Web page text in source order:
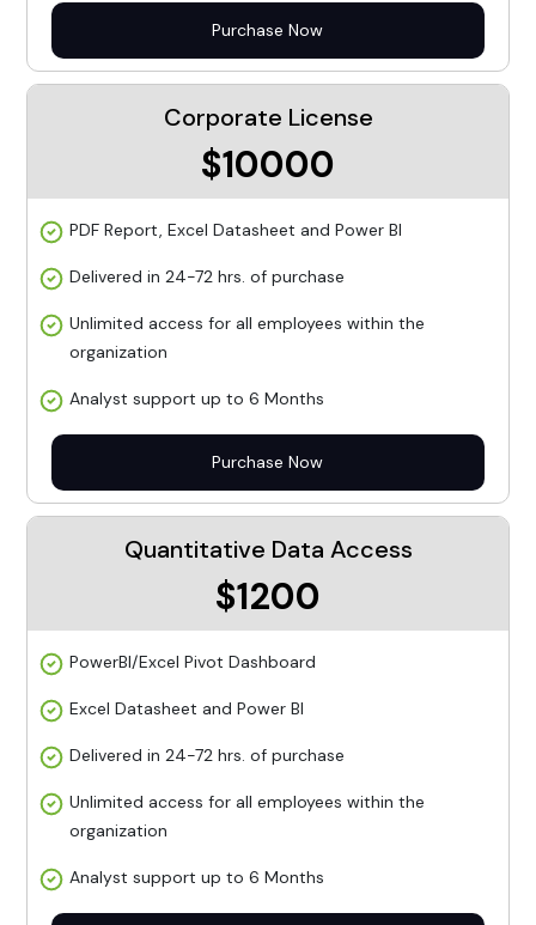
Purchase Now
Corporate License
$10000
PDF Report, Excel Datasheet and Power BI
Delivered in 24-72 hrs. of purchase
Unlimited access for all employees within the
organization
Analyst support up to 6 Months
Purchase Now
Quantitative Data Access
$1200
PowerBI/Excel Pivot Dashboard
Excel Datasheet and Power BI
Delivered in 24-72 hrs. of purchase
Unlimited access for all employees within the
organization
Analyst support up to 6 Months